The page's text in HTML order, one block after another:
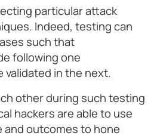
particular attack
Indeed, testing can
such that
following one
validated in the next.
other during such testing
hackers are able to use
outcomes to hone